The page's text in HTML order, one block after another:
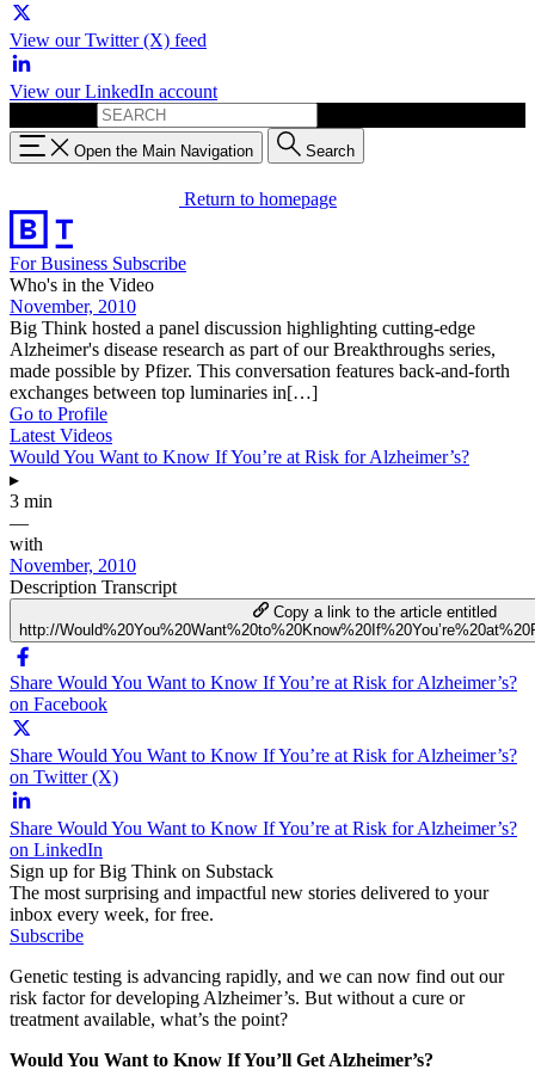
View our Twitter (X) feed
View our LinkedIn account
Open the Main Navigation Search
Return to homepage
For Business Subscribe
Who's in the Video
November, 2010
Big Think hosted a panel discussion highlighting cutting-edge
Alzheimer's disease research as part of our Breakthroughs series,
made possible by Pfizer. This conversation features back-and-forth
exchanges between top luminaries in[…]
Go to Profile
Latest Videos
Would You Want to Know If You’re at Risk for Alzheimer’s?
▸
3 min
—
with
November, 2010
Description Transcript
Copy a link to the article entitled
http://
Share Would You Want to Know If You’re at Risk for Alzheimer’s?
on Facebook
Share Would You Want to Know If You’re at Risk for Alzheimer’s?
on Twitter (X)
Share Would You Want to Know If You’re at Risk for Alzheimer’s?
on LinkedIn
Sign up for Big Think on Substack
The most surprising and impactful new stories delivered to your
inbox every week, for free.
Subscribe
Genetic testing is advancing rapidly, and we can now find out our
risk factor for developing Alzheimer’s. But without a cure or
treatment available, what’s the point?
Would You Want to Know If You’ll Get Alzheimer’s?